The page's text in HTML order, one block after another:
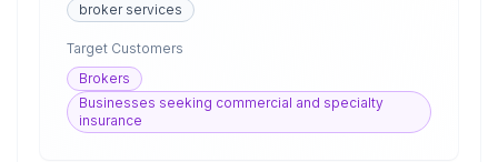
broker services
Target Customers
Brokers
Businesses seeking commercial and specialty
insurance